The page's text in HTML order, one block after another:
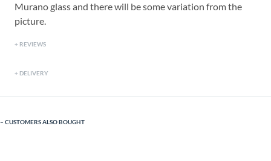
Murano glass and there will be some variation from the
picture.
REVIEWS
DELIVERY
CUSTOMERS ALSO BOUGHT